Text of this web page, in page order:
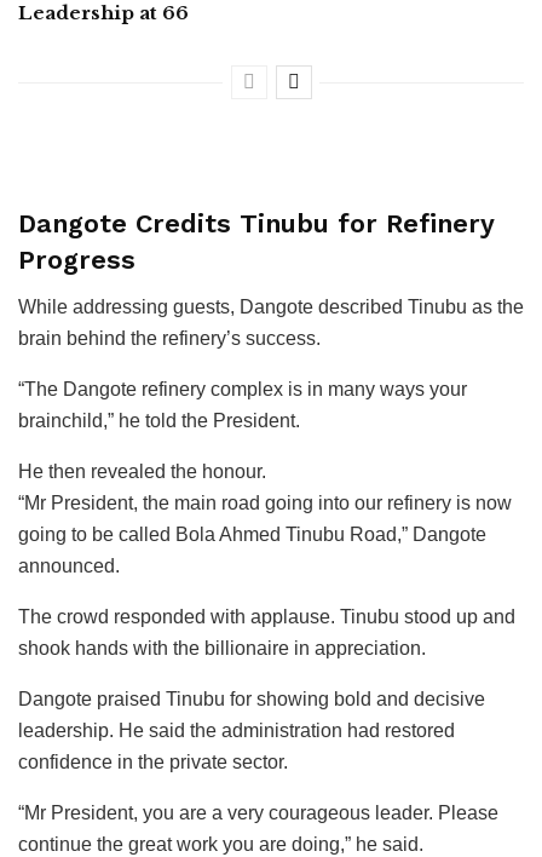
Leadership at 66
Dangote Credits Tinubu for Refinery
Progress
While addressing guests, Dangote described Tinubu as the
brain behind the refinery’s success.
“The Dangote refinery complex is in many ways your
brainchild,” he told the President.
He then revealed the honour.
“Mr President, the main road going into our refinery is now
going to be called Bola Ahmed Tinubu Road,” Dangote
announced.
The crowd responded with applause. Tinubu stood up and
shook hands with the billionaire in appreciation.
Dangote praised Tinubu for showing bold and decisive
leadership. He said the administration had restored
confidence in the private sector.
“Mr President, you are a very courageous leader. Please
continue the great work you are doing,” he said.